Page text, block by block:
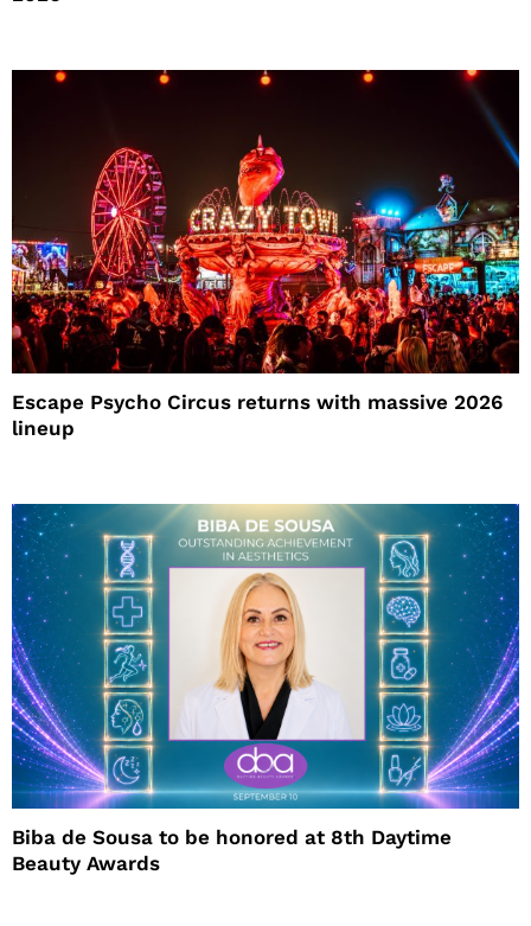
Escape Psycho Circus returns with massive 2026
lineup
Biba de Sousa to be honored at 8th Daytime
Beauty Awards